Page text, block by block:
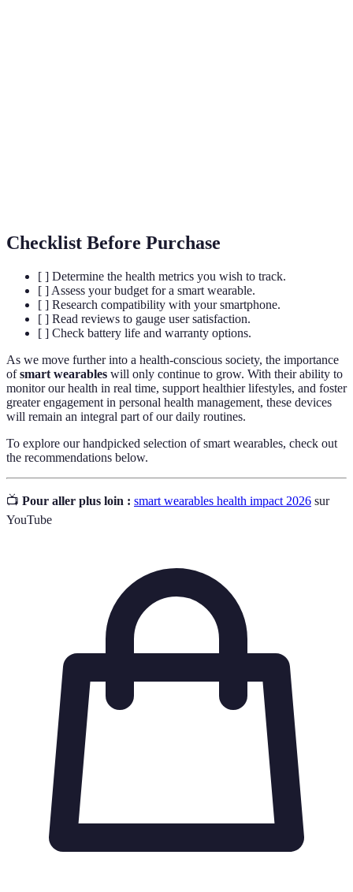
Checklist Before Purchase
[ ] Determine the health metrics you wish to track.
[ ] Assess your budget for a smart wearable.
[ ] Research compatibility with your smartphone.
[ ] Read reviews to gauge user satisfaction.
[ ] Check battery life and warranty options.
As we move further into a health-conscious society, the importance
ofsmart wearables will only continue to grow. With their ability to
monitor our health in real time, support healthier lifestyles, and foster
greater engagement in personal health management, these devices
will remain an integral part of our daily routines.
To explore our handpicked selection of smart wearables, check out
the recommendations below.
📺 Pour aller plus loin : smart wearables health impact 2026 sur
YouTube